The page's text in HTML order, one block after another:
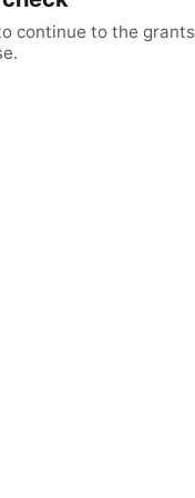
continue to the grants